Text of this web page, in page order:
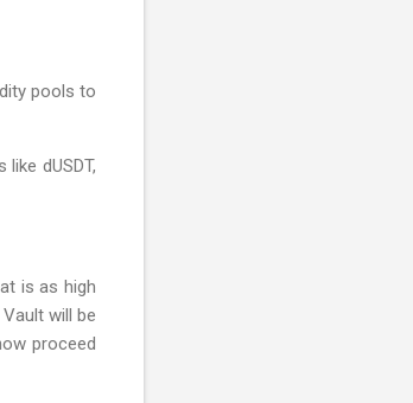
pools to
dUSDT,
is as high
will be
proceed